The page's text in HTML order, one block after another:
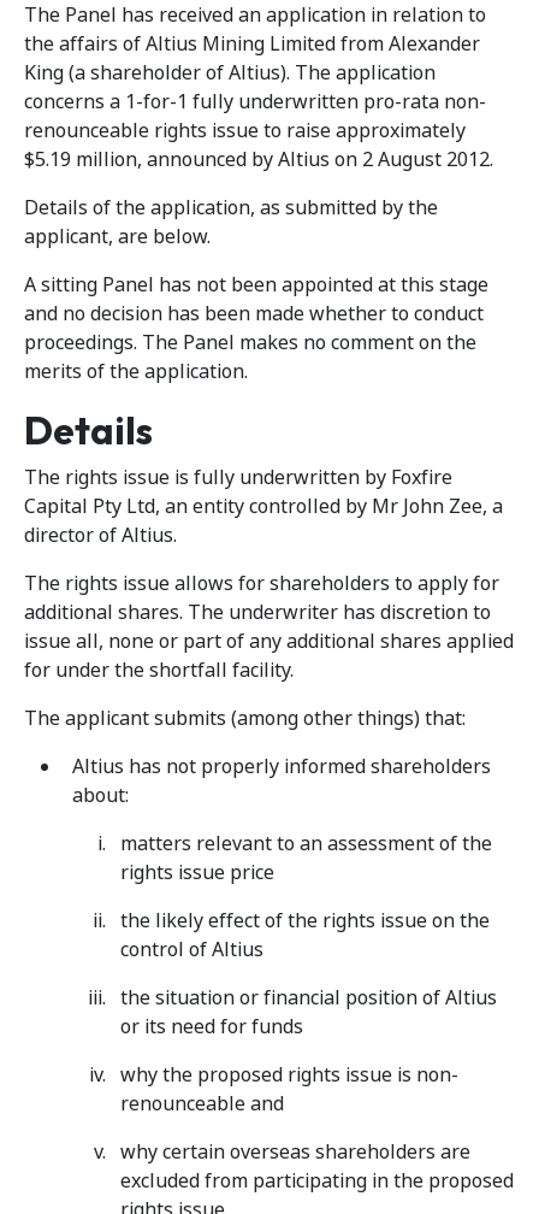
The Panel has received an application in relation to
the affairs of Altius Mining Limited from Alexander
King (a shareholder of Altius). The application
concerns a 1-for-1 fully underwritten pro-rata non-
renounceable rights issue to raise approximately
$5.19 million, announced by Altius on 2 August 2012.
Details of the application, as submitted by the
applicant, are below.
A sitting Panel has not been appointed at this stage
and no decision has been made whether to conduct
proceedings. The Panel makes no comment on the
merits of the application.
Details
The rights issue is fully underwritten by Foxfire
Capital Pty Ltd, an entity controlled by Mr John Zee, a
director of Altius.
The rights issue allows for shareholders to apply for
additional shares. The underwriter has discretion to
issue all, none or part of any additional shares applied
for under the shortfall facility.
The applicant submits (among other things) that:
Altius has not properly informed shareholders
about:
matters relevant to an assessment of the
rights issue price
the likely effect of the rights issue on the
control of Altius
the situation or financial position of Altius
or its need for funds
why the proposed rights issue is non-
renounceable and
why certain overseas shareholders are
excluded from participating in the proposed